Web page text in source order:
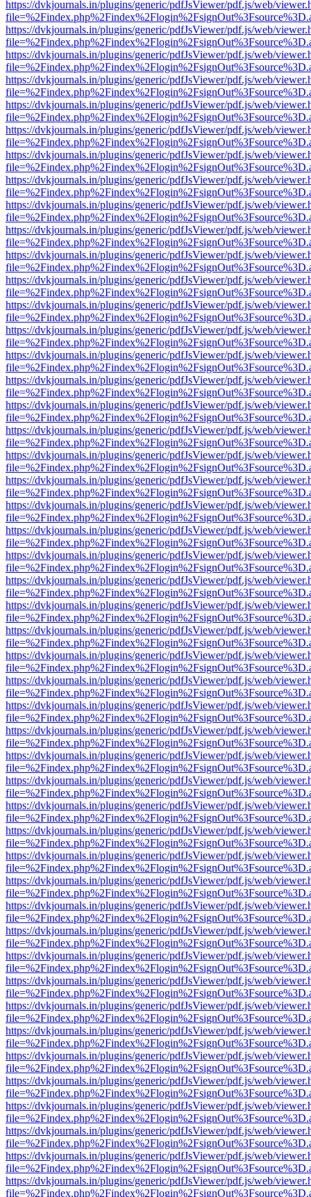
https://dvkjournals.in/plugins/generic/pdfJsViewer/pdf.js/web/
https://dvkjournals.in/plugins/generic/pdfJsViewer/pdf.js/web/
https://dvkjournals.in/plugins/generic/pdfJsViewer/pdf.js/web/
https://dvkjournals.in/plugins/generic/pdfJsViewer/pdf.js/web/
https://dvkjournals.in/plugins/generic/pdfJsViewer/pdf.js/web/
https://dvkjournals.in/plugins/generic/pdfJsViewer/pdf.js/web/
https://dvkjournals.in/plugins/generic/pdfJsViewer/pdf.js/web/
https://dvkjournals.in/plugins/generic/pdfJsViewer/pdf.js/web/
https://dvkjournals.in/plugins/generic/pdfJsViewer/pdf.js/web/
https://dvkjournals.in/plugins/generic/pdfJsViewer/pdf.js/web/
https://dvkjournals.in/plugins/generic/pdfJsViewer/pdf.js/web/
https://dvkjournals.in/plugins/generic/pdfJsViewer/pdf.js/web/
https://dvkjournals.in/plugins/generic/pdfJsViewer/pdf.js/web/
https://dvkjournals.in/plugins/generic/pdfJsViewer/pdf.js/web/
https://dvkjournals.in/plugins/generic/pdfJsViewer/pdf.js/web/
https://dvkjournals.in/plugins/generic/pdfJsViewer/pdf.js/web/
https://dvkjournals.in/plugins/generic/pdfJsViewer/pdf.js/web/
https://dvkjournals.in/plugins/generic/pdfJsViewer/pdf.js/web/
https://dvkjournals.in/plugins/generic/pdfJsViewer/pdf.js/web/
https://dvkjournals.in/plugins/generic/pdfJsViewer/pdf.js/web/
https://dvkjournals.in/plugins/generic/pdfJsViewer/pdf.js/web/
https://dvkjournals.in/plugins/generic/pdfJsViewer/pdf.js/web/
https://dvkjournals.in/plugins/generic/pdfJsViewer/pdf.js/web/
https://dvkjournals.in/plugins/generic/pdfJsViewer/pdf.js/web/
https://dvkjournals.in/plugins/generic/pdfJsViewer/pdf.js/web/
https://dvkjournals.in/plugins/generic/pdfJsViewer/pdf.js/web/
https://dvkjournals.in/plugins/generic/pdfJsViewer/pdf.js/web/
https://dvkjournals.in/plugins/generic/pdfJsViewer/pdf.js/web/
https://dvkjournals.in/plugins/generic/pdfJsViewer/pdf.js/web/
https://dvkjournals.in/plugins/generic/pdfJsViewer/pdf.js/web/
https://dvkjournals.in/plugins/generic/pdfJsViewer/pdf.js/web/
https://dvkjournals.in/plugins/generic/pdfJsViewer/pdf.js/web/
https://dvkjournals.in/plugins/generic/pdfJsViewer/pdf.js/web/
https://dvkjournals.in/plugins/generic/pdfJsViewer/pdf.js/web/
https://dvkjournals.in/plugins/generic/pdfJsViewer/pdf.js/web/
https://dvkjournals.in/plugins/generic/pdfJsViewer/pdf.js/web/
https://dvkjournals.in/plugins/generic/pdfJsViewer/pdf.js/web/
https://dvkjournals.in/plugins/generic/pdfJsViewer/pdf.js/web/
https://dvkjournals.in/plugins/generic/pdfJsViewer/pdf.js/web/
https://dvkjournals.in/plugins/generic/pdfJsViewer/pdf.js/web/
https://dvkjournals.in/plugins/generic/pdfJsViewer/pdf.js/web/
https://dvkjournals.in/plugins/generic/pdfJsViewer/pdf.js/web/
https://dvkjournals.in/plugins/generic/pdfJsViewer/pdf.js/web/
https://dvkjournals.in/plugins/generic/pdfJsViewer/pdf.js/web/
https://dvkjournals.in/plugins/generic/pdfJsViewer/pdf.js/web/
https://dvkjournals.in/plugins/generic/pdfJsViewer/pdf.js/web/
https://dvkjournals.in/plugins/generic/pdfJsViewer/pdf.js/web/
https://dvkjournals.in/plugins/generic/pdfJsViewer/pdf.js/web/